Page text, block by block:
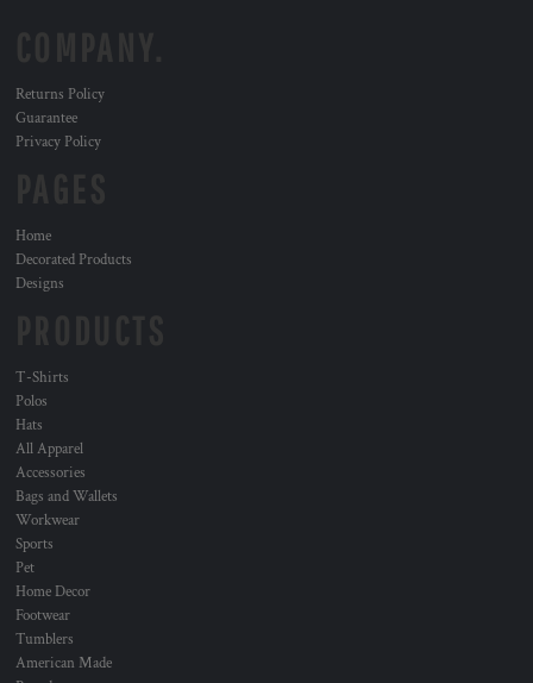
Returns Policy
Guarantee
Privacy Policy
Home
Decorated Products
Designs
T-Shirts
Polos
Hats
All Apparel
Accessories
Bags and Wallets
Workwear
Sports
Pet
Home Decor
Footwear
Tumblers
American Made